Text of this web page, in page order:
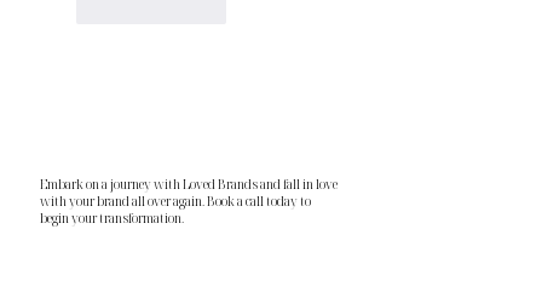
Embark on a journey with Loved Brands and fall in love
with your brand all over again. Book a call today to
begin your transformation.